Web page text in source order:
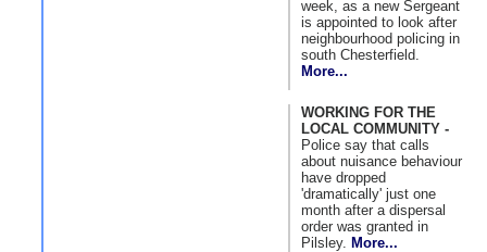
week, as a new Sergeant
is appointed to look after
neighbourhood policing in
south Chesterfield.
More...
WORKING FOR THE
LOCAL COMMUNITY -
Police say that calls
about nuisance behaviour
have dropped
'dramatically' just one
month after a dispersal
order was granted in
Pilsley. More...